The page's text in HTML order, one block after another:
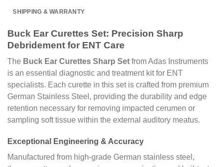
SHIPPING & WARRANTY
Buck Ear Curettes Set: Precision Sharp
Debridement for ENT Care
The Buck Ear Curettes Sharp Set from Adas Instruments
is an essential diagnostic and treatment kit for ENT
specialists. Each curette in this set is crafted from premium
German Stainless Steel, providing the durability and edge
retention necessary for removing impacted cerumen or
sampling soft tissue within the external auditory meatus.
Exceptional Engineering & Accuracy
Manufactured from high-grade German stainless steel,